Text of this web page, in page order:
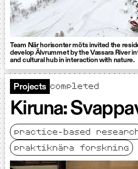
Team När horisonter möts invited the
develop Älvrummet by the Vassara River
and cultural hub in interaction with nature.
Projects completed
Kiruna:
practice-based
praktiknära forskning